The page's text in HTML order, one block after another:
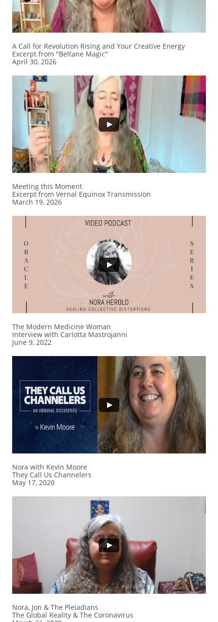
A Call for Revolution Rising and Your Creative Energy
Excerpt from "Beltane Magic"
​April 30, 2026
Meeting this Moment
Excerpt from Vernal Equinox Transmission
​March 19, 2026
The Modern Medicine Woman
Interview with Carlotta Mastrojanni
​June 9, 2022
Nora with Kevin Moore
They Call Us Channelers
​May 17, 2020
Nora, Jon & The Pleiadians
The Global Reality & The Coronavirus